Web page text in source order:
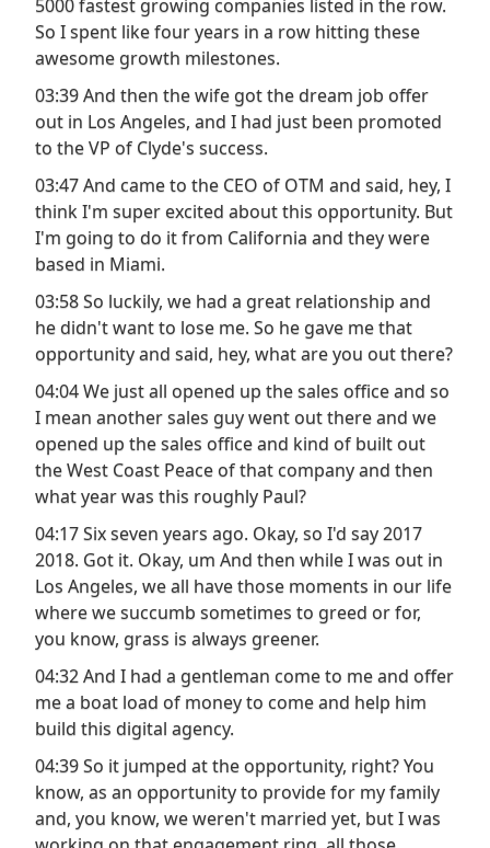
5000 fastest growing companies listed in the row.
So I spent like four years in a row hitting these
awesome growth milestones.
03:39 And then the wife got the dream job offer
out in Los Angeles, and I had just been promoted
to the VP of Clyde's success.
03:47 And came to the CEO of OTM and said, hey, I
think I'm super excited about this opportunity. But
I'm going to do it from California and they were
based in Miami.
03:58 So luckily, we had a great relationship and
he didn't want to lose me. So he gave me that
opportunity and said, hey, what are you out there?
04:04 We just all opened up the sales office and so
I mean another sales guy went out there and we
opened up the sales office and kind of built out
the West Coast Peace of that company and then
what year was this roughly Paul?
04:17 Six seven years ago. Okay, so I'd say 2017
2018. Got it. Okay, um And then while I was out in
Los Angeles, we all have those moments in our life
where we succumb sometimes to greed or for,
you know, grass is always greener.
04:32 And I had a gentleman come to me and offer
me a boat load of money to come and help him
build this digital agency.
04:39 So it jumped at the opportunity, right? You
know, as an opportunity to provide for my family
and, you know, we weren't married yet, but I was